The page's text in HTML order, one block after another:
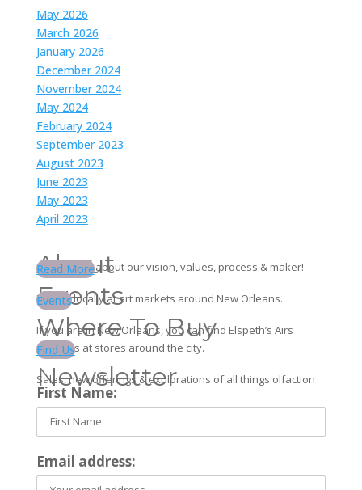
May 2026
March 2026
January 2026
December 2024
November 2024
May 2024
February 2024
September 2023
August 2023
June 2023
May 2023
April 2023
About
Learn more about our vision, values, process & maker!
Read More
Events
Find us locally at art markets around New Orleans.
Events
Where To Buy
If you are in New Orleans, you can find Elspeth’s Airs
products at stores around the city.
Find Us
Newsletter
Sales, new offerings & explorations of all things olfaction
First Name:
Email address: